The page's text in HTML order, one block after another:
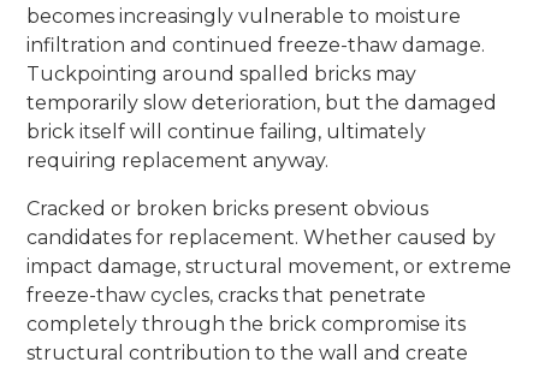
becomes increasingly vulnerable to moisture
infiltration and continued freeze-thaw damage.
Tuckpointing around spalled bricks may
temporarily slow deterioration, but the damaged
brick itself will continue failing, ultimately
requiring replacement anyway.
Cracked or broken bricks present obvious
candidates for replacement. Whether caused by
impact damage, structural movement, or extreme
freeze-thaw cycles, cracks that penetrate
completely through the brick compromise its
structural contribution to the wall and create